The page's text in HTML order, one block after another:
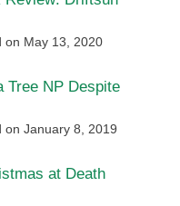
on May 13, 2020
Tree NP Despite
on January 8, 2019
at Death